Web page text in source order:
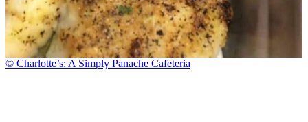
© Charlotte’s: A Simply Panache Cafeteria